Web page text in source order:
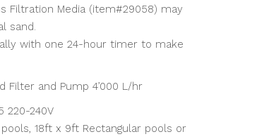
Filtration Media (item#29058) may
sand.
with one 24-hour timer to make
Filter and Pump 4’000 L/hr
220-240V
18ft x 9ft Rectangular pools or